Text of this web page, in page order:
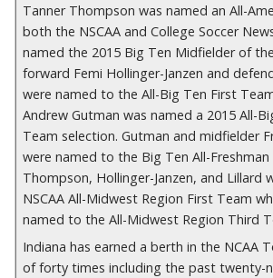
Tanner Thompson was named an All-
both the NSCAA and College Soccer
named the 2015 Big Ten Midfielder of
forward Femi Hollinger-Janzen and
were named to the All-Big Ten First
Andrew Gutman was named a 2015 All-
Team selection. Gutman and midfielder
were named to the Big Ten All-Freshman
Thompson, Hollinger-Janzen, and Lillard
NSCAA All-Midwest Region First Team
named to the All-Midwest Region Third
Indiana has earned a berth in the NCAA
of forty times including the past twenty-